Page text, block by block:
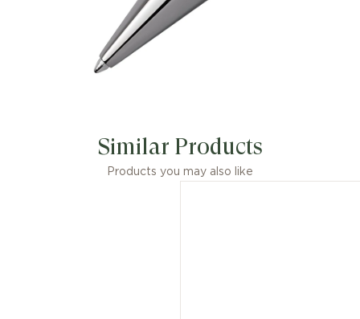
Similar Products
Products you may also like